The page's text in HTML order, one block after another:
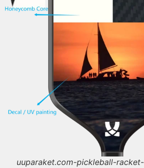
uuparaket.com-pickleball-